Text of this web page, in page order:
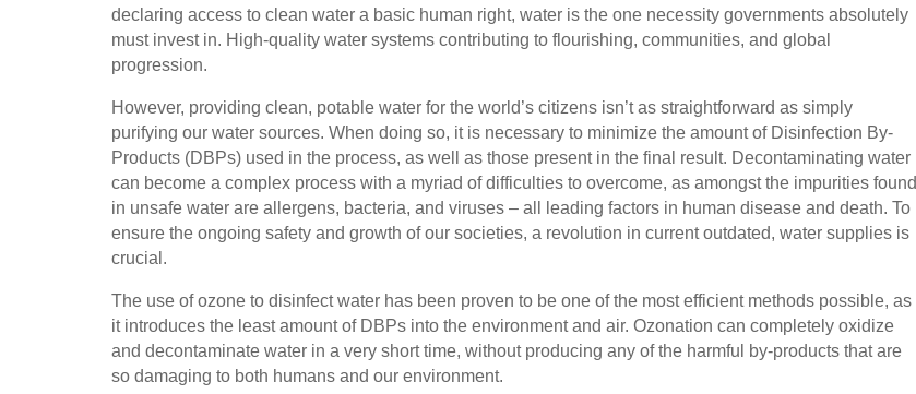
declaring access to clean water a basic human right, water is the one necessity governments absolutely
must invest in. High-quality water systems contributing to flourishing, communities, and global
progression.
However, providing clean, potable water for the world’s citizens isn’t as straightforward as simply
purifying our water sources. When doing so, it is necessary to minimize the amount of Disinfection By-
Products (DBPs) used in the process, as well as those present in the final result. Decontaminating water
can become a complex process with a myriad of difficulties to overcome, as amongst the impurities found
in unsafe water are allergens, bacteria, and viruses – all leading factors in human disease and death. To
ensure the ongoing safety and growth of our societies, a revolution in current outdated, water supplies is
crucial.
The use of ozone to disinfect water has been proven to be one of the most efficient methods possible, as
it introduces the least amount of DBPs into the environment and air. Ozonation can completely oxidize
and decontaminate water in a very short time, without producing any of the harmful by-products that are
so damaging to both humans and our environment.